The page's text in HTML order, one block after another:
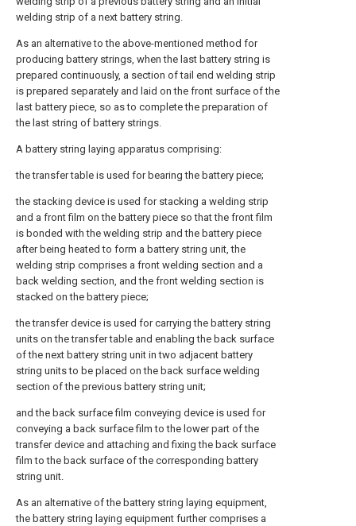
welding strip of a next battery string.
As an alternative to the above-mentioned method for
producing battery strings, when the last battery string is
prepared continuously, a section of tail end welding strip
is prepared separately and laid on the front surface of the
last battery piece, so as to complete the preparation of
the last string of battery strings.
A battery string laying apparatus comprising:
the transfer table is used for bearing the battery piece;
the stacking device is used for stacking a welding strip
and a front film on the battery piece so that the front film
is bonded with the welding strip and the battery piece
after being heated to form a battery string unit, the
welding strip comprises a front welding section and a
back welding section, and the front welding section is
stacked on the battery piece;
the transfer device is used for carrying the battery string
units on the transfer table and enabling the back surface
of the next battery string unit in two adjacent battery
string units to be placed on the back surface welding
section of the previous battery string unit;
and the back surface film conveying device is used for
conveying a back surface film to the lower part of the
transfer device and attaching and fixing the back surface
film to the back surface of the corresponding battery
string unit.
As an alternative of the battery string laying equipment,
the battery string laying equipment further comprises a